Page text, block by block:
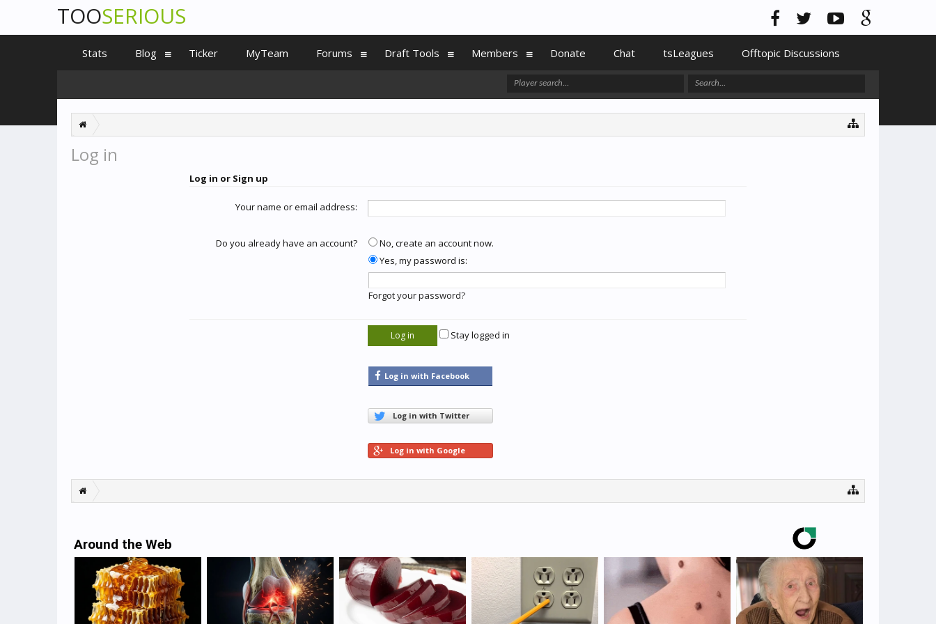
Log in
Log in or Sign up
Your name or email address:
Do you already have an account?
No, create an account now.
Yes, my password is:
Forgot your password?
Stay logged in
Log in with Facebook
Log in with Twitter
Log in with Google
Around the Web
TOOSERIOUS
Stats Blog Ticker MyTeam Forums Draft Tools Members Donate Chat tsLeagues Offtopic Discussions